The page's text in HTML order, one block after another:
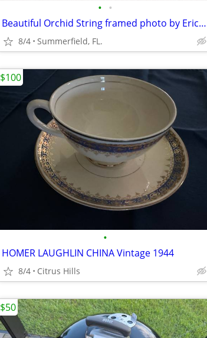
• •
Beautiful Orchid String framed photo by Eric Popplewell.
8/4 Summerfield, FL.
•
HOMER LAUGHLIN CHINA Vintage 1944
8/4 Citrus Hills
$100
$50